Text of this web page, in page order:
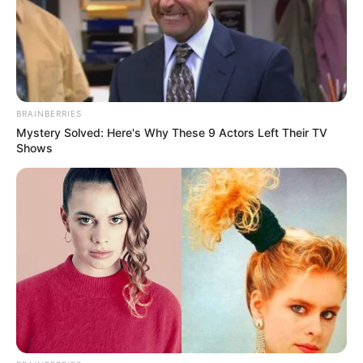
Physical Stats and More
BRAINBERRIES
Mystery Solved: Here's Why These 9 Actors Left Their TV
Shows